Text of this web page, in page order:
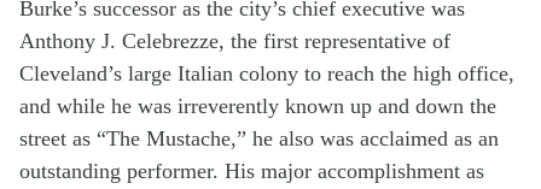
Burke’s successor as the city’s chief executive was
Anthony J. Celebrezze, the first representative of
Cleveland’s large Italian colony to reach the high office,
and while he was irreverently known up and down the
street as “The Mustache,” he also was acclaimed as an
outstanding performer. His major accomplishment as